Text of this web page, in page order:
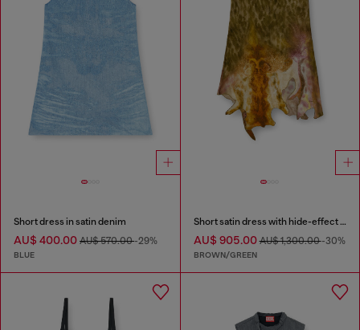
Short dress in satin denim
AU$ 400.00 AU$ 570.00-29%
BLUE
Short satin dress with hide-effect hem
AU$ 905.00AU$ 1,300.00-30%
BROWN/GREEN